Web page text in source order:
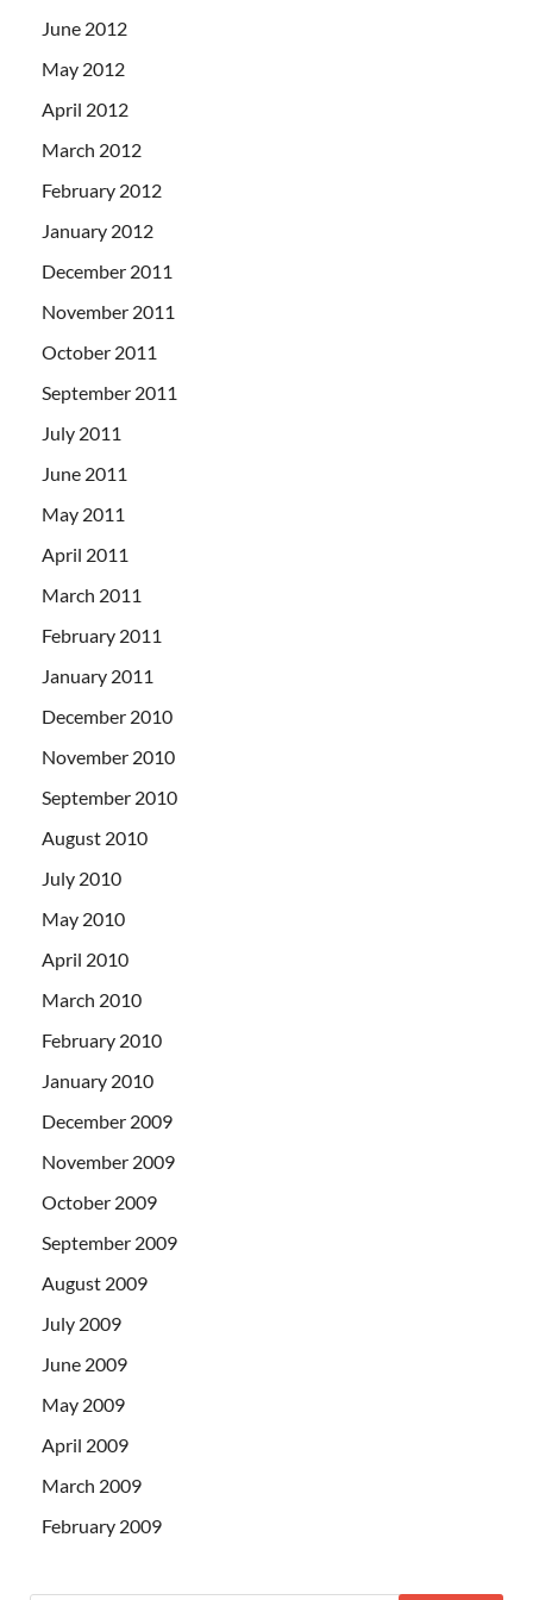
June 2012
May 2012
April 2012
March 2012
February 2012
January 2012
December 2011
November 2011
October 2011
September 2011
July 2011
June 2011
May 2011
April 2011
March 2011
February 2011
January 2011
December 2010
November 2010
September 2010
August 2010
July 2010
May 2010
April 2010
March 2010
February 2010
January 2010
December 2009
November 2009
October 2009
September 2009
August 2009
July 2009
June 2009
May 2009
April 2009
March 2009
February 2009